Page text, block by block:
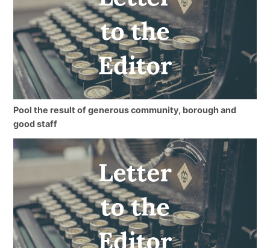
Pool the result of generous community, borough and
good staff